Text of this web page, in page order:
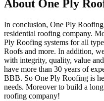
About One Ply
In conclusion, One Ply
residential roofing company.
Ply Roofing systems for all
Roofs and more. In addition,
with integrity, quality, value
have more than 30 years of
BBB. So One Ply Roofing is
needs. Moreover to build a
roofing company!